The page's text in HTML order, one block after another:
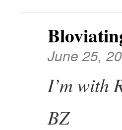
June 25,
I’m with
BZ